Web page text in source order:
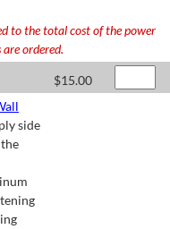
to the total cost of the power
ordered.
$15.00
side